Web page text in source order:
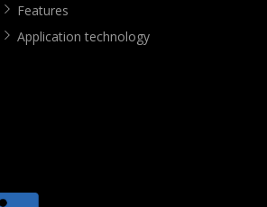
Features
Application technology